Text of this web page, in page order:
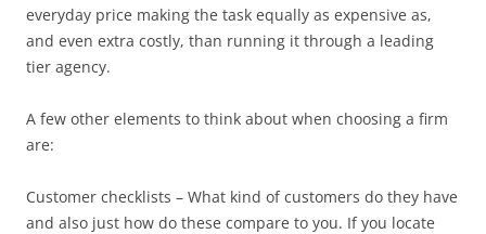
everyday price making the task equally as expensive as,
and even extra costly, than running it through a leading
tier agency.
A few other elements to think about when choosing a firm
are:
Customer checklists – What kind of customers do they have
and also just how do these compare to you. If you locate